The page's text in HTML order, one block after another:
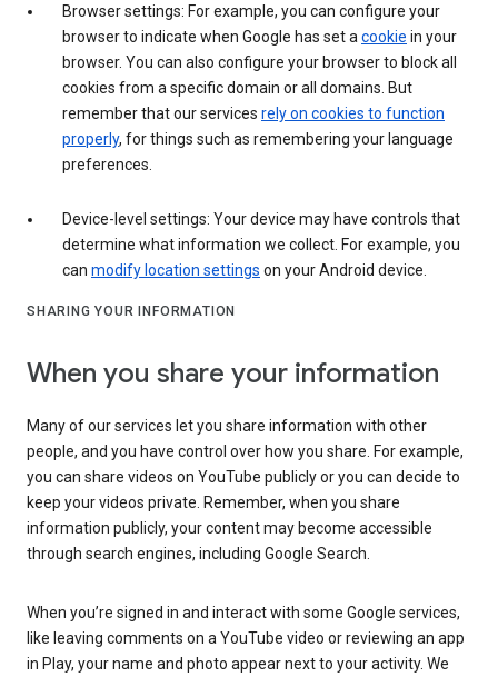
Browser settings: For example, you can configure your
browser to indicate when Google has set a cookie in your
browser. You can also configure your browser to block all
cookies from a specific domain or all domains. But
remember that our services rely on cookies to function
properly, for things such as remembering your language
preferences.
Device-level settings: Your device may have controls that
determine what information we collect. For example, you
can modify location settings on your Android device.
SHARING YOUR INFORMATION
When you share your information
Many of our services let you share information with other
people, and you have control over how you share. For example,
you can share videos on YouTube publicly or you can decide to
keep your videos private. Remember, when you share
information publicly, your content may become accessible
through search engines, including Google Search.
When you’re signed in and interact with some Google services,
like leaving comments on a YouTube video or reviewing an app
in Play, your name and photo appear next to your activity. We